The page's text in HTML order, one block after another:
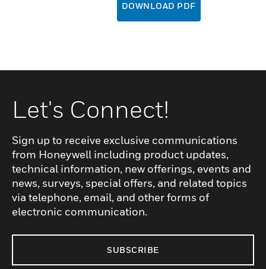
DOWNLOAD PDF
Let's Connect!
Sign up to receive exclusive communications
from Honeywell including product updates,
technical information, new offerings, events and
news, surveys, special offers, and related topics
via telephone, email, and other forms of
electronic communication.
SUBSCRIBE